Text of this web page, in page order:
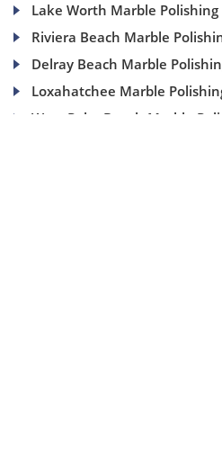
Lake Worth Marble Polishing
Riviera Beach Marble
Delray Beach Marble
Loxahatchee Marble
West Palm Beach Marble